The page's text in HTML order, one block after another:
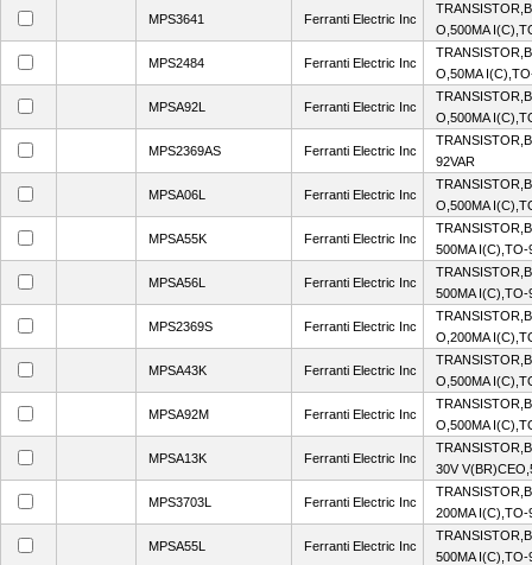
MPS3641 Ferranti Electric Inc
O,500MA
MPS2484 Ferranti Electric Inc
O,50MA
MPSA92L Ferranti Electric Inc
O,500MA
MPS2369AS Ferranti Electric Inc
92VAR
MPSA06L Ferranti Electric Inc
O,500MA
MPSA55K Ferranti Electric Inc
500MA I(C),TO-
MPSA56L Ferranti Electric Inc
500MA I(C),TO-
MPS2369S Ferranti Electric Inc
O,200MA
MPSA43K Ferranti Electric Inc
O,500MA
MPSA92M Ferranti Electric Inc
O,500MA
MPSA13K Ferranti Electric Inc
30V
MPS3703L Ferranti Electric Inc
200MA I(C),TO-
MPSA55L Ferranti Electric Inc
500MA I(C),TO-